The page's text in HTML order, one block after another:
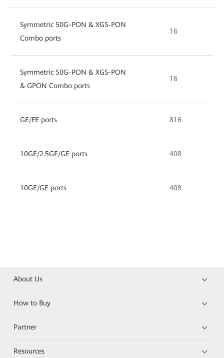
Symmetric 50G-PON & XGS-PON
Combo ports
16
Symmetric 50G-PON & XGS-PON
& GPON Combo ports
16
GE/FE ports 816
10GE/2.5GE/GE ports 408
10GE/GE ports 408
About Us
How to Buy
Partner
Resources